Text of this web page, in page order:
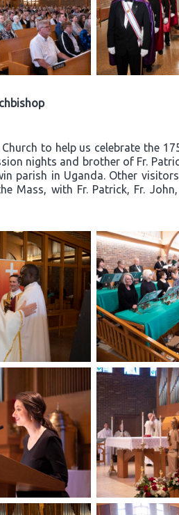
to help us celebrate the
nights and brother of Fr.
parish in Uganda. Other
Mass, with Fr. Patrick, Fr.